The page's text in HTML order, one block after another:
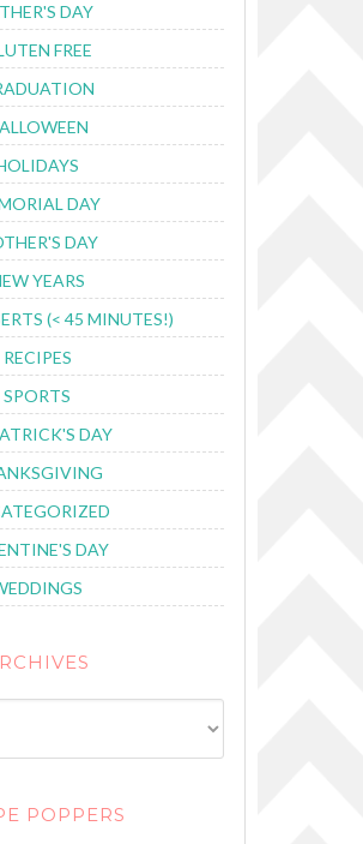
DAY
FREE
DAY
DAY
YEARS
(< 45 MINUTES!)
RECIPES
SPORTS
DAY
DAY
POPPERS